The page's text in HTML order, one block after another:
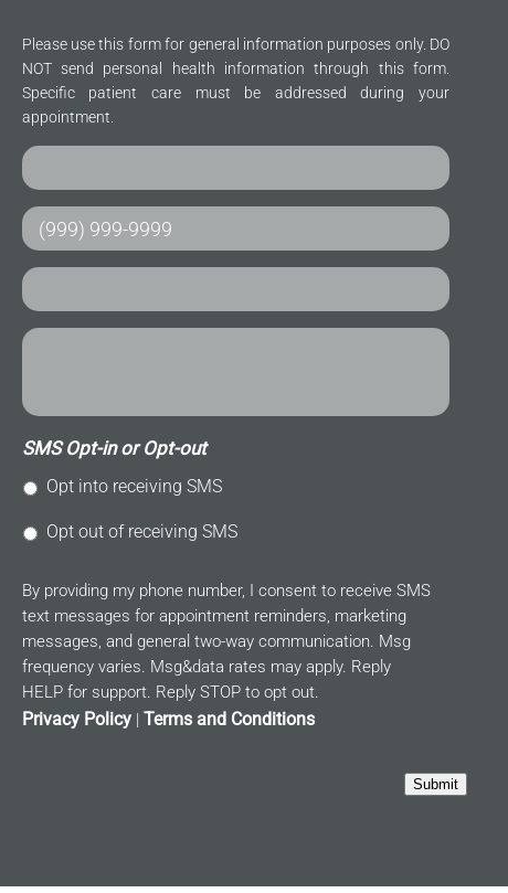
Please use this form for general information purposes only. DO
NOT send personal health information through this form.
Specific patient care must be addressed during your
appointment.
SMS Opt-in or Opt-out
Opt into receiving SMS
Opt out of receiving SMS
By providing my phone number, I consent to receive SMS
text messages for appointment reminders, marketing
messages, and general two-way communication. Msg
frequency varies. Msg&data rates may apply. Reply
HELP for support. Reply STOP to opt out.
Privacy Policy| Terms and Conditions
Submit